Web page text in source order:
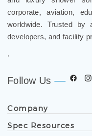
corporate, aviation,
worldwide. Trusted by
developers, and facility
.
Follow Us
Company
Spec Resources